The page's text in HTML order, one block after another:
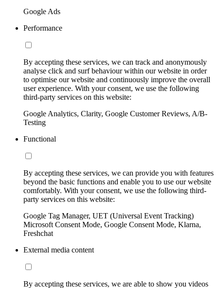
Google Ads
Performance
By accepting these services, we can track and anonymously
analyse click and surf behaviour within our website in order
to optimise our website and continuously improve the overall
user experience. With your consent, we use the following
third-party services on this website:
Google Analytics, Clarity, Google Customer Reviews, A/B-
Testing
Functional
By accepting these services, we can provide you with features
beyond the basic functions and enable you to use our website
comfortably. With your consent, we use the following third-
party services on this website:
Google Tag Manager, UET (Universal Event Tracking)
Microsoft Consent Mode, Google Consent Mode, Klarna,
Freshchat
External media content
By accepting these services, we are able to show you videos